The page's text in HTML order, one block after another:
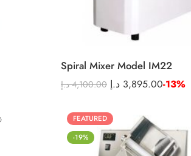
Spiral Mixer Model IM22
4,100.00 د.إ 3,895.00 د.إ -13%
FEATURED
-19%